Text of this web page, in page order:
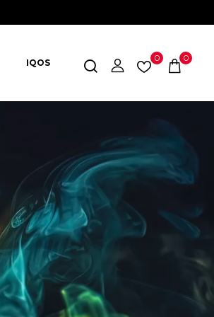
IQOS 0 0
AL FAKHER CROWN
BAR 60K PUFFS